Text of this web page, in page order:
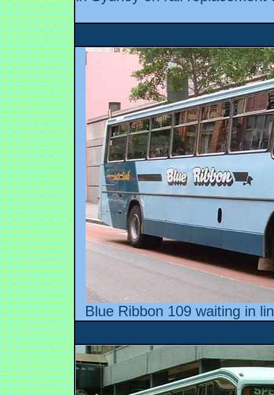
Blue Ribbon 109 waiting in